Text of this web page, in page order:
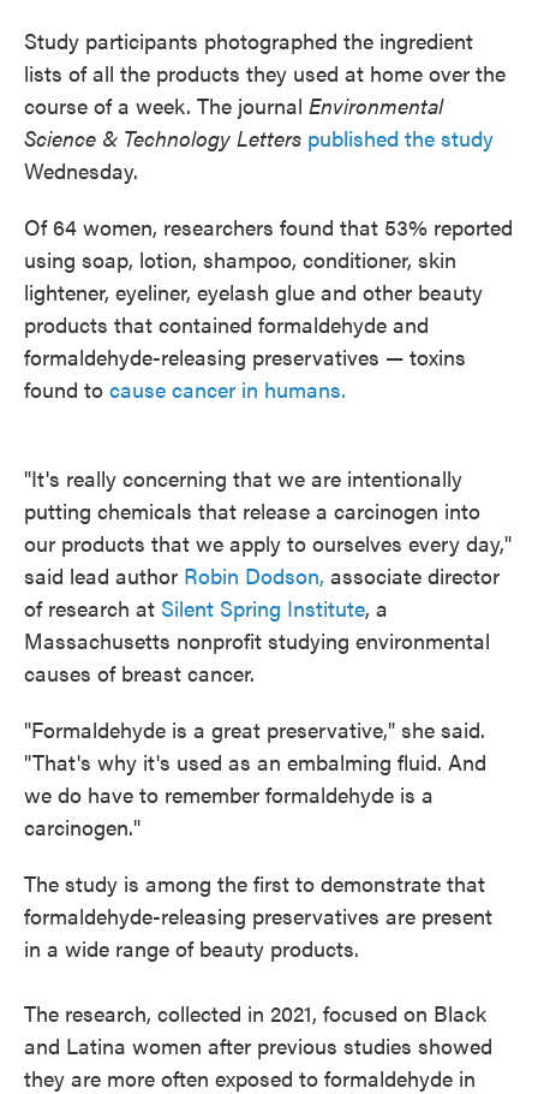
Study participants photographed the ingredient
lists of all the products they used at home over the
course of a week. The journal Environmental
Science & Technology Letters published the study
Wednesday.
Of 64 women, researchers found that 53% reported
using soap, lotion, shampoo, conditioner, skin
lightener, eyeliner, eyelash glue and other beauty
products that contained formaldehyde and
formaldehyde-releasing preservatives — toxins
found to cause cancer in humans.
"It's really concerning that we are intentionally
putting chemicals that release a carcinogen into
our products that we apply to ourselves every day,"
said lead author Robin Dodson, associate director
of research at Silent Spring Institute, a
Massachusetts nonprofit studying environmental
causes of breast cancer.
"Formaldehyde is a great preservative," she said.
"That's why it's used as an embalming fluid. And
we do have to remember formaldehyde is a
carcinogen."
The study is among the first to demonstrate that
formaldehyde-releasing preservatives are present
in a wide range of beauty products.
The research, collected in 2021, focused on Black
and Latina women after previous studies showed
they are more often exposed to formaldehyde in